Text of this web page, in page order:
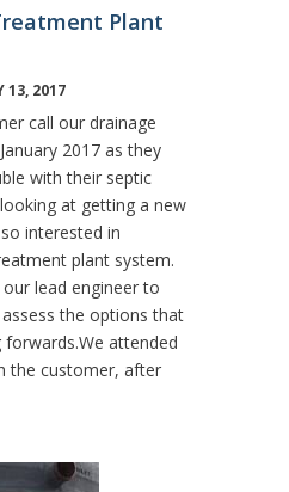
Plant
13, 2017
call our drainage
2017 as they
with their septic
at getting a new
interested in
plant system.
lead engineer to
the options that
attended
the customer, after